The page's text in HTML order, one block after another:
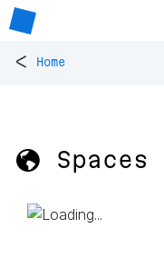
< Home
🌎 Spaces